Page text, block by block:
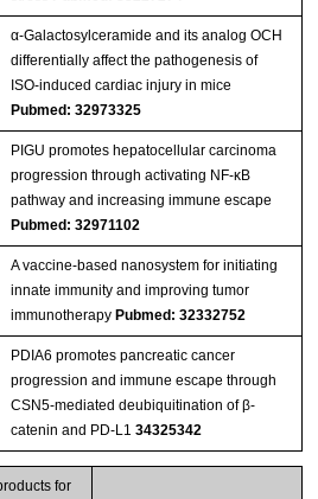
α-Galactosylceramide and its analog OCH
differentially affect the pathogenesis of
ISO-induced cardiac injury in mice
Pubmed: 32973325
PIGU promotes hepatocellular carcinoma
progression through activating NF-κB
pathway and increasing immune escape
Pubmed: 32971102
A vaccine-based nanosystem for initiating
innate immunity and improving tumor
immunotherapy Pubmed: 32332752
PDIA6 promotes pancreatic cancer
progression and immune escape through
CSN5-mediated deubiquitination of β-
catenin and PD-L1 34325342
for